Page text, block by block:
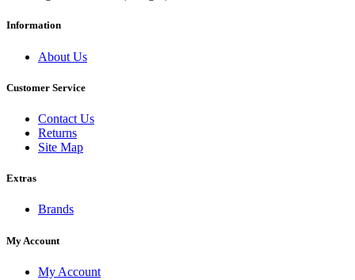
Information
About Us
Customer Service
Contact Us
Returns
Site Map
Extras
Brands
My Account
My Account